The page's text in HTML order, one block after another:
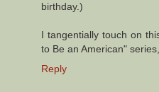
birthday.)
I tangentially touch on
to Be an American"
Reply